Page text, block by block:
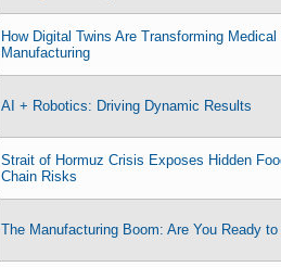
How Digital Twins Are Transforming Medical
Manufacturing
AI + Robotics: Driving Dynamic Results
Strait of Hormuz Crisis Exposes Hidden
Chain Risks
The Manufacturing Boom: Are You Ready